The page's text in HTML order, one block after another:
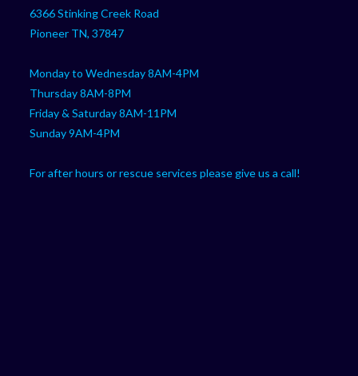
6366 Stinking Creek Road
Pioneer TN, 37847
Monday to Wednesday 8AM-4PM
Thursday 8AM-8PM
Friday & Saturday 8AM-11PM
Sunday 9AM-4PM
For after hours or rescue services please give us a call!